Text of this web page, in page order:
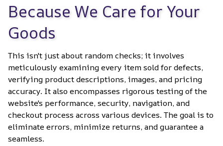
Because We Care for Your
Goods
This isn't just about random checks; it involves
meticulously examining every item sold for defects,
verifying product descriptions, images, and pricing
accuracy. It also encompasses rigorous testing of the
website's performance, security, navigation, and
checkout process across various devices. The goal is to
eliminate errors, minimize returns, and guarantee a
seamless.